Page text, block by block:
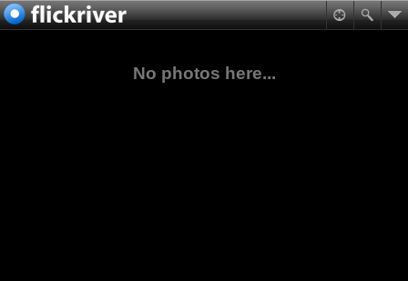
No photos here...